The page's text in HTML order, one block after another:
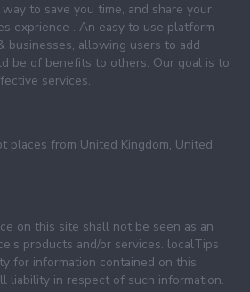
to save you time, and share your
exprience . An easy to use platform
businesses, allowing users to add
be of benefits to others. Our goal is to
services.
places from United Kingdom, United
on this site shall not be seen as an
products and/or services. localTips
for information contained on this
liability in respect of such information.